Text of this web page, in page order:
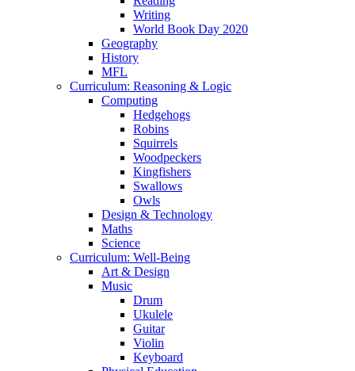
Writing
World Book Day 2020
Geography
History
MFL
Curriculum: Reasoning & Logic
Computing
Hedgehogs
Robins
Squirrels
Woodpeckers
Kingfishers
Swallows
Owls
Design & Technology
Maths
Science
Curriculum: Well-Being
Art & Design
Music
Drum
Ukulele
Guitar
Violin
Keyboard